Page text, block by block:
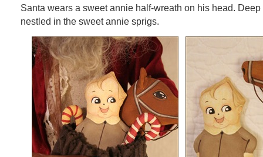
Santa wears a sweet annie half-wreath on his head.
nestled in the sweet annie sprigs.